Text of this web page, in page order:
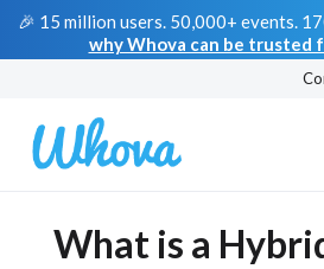
🎉 15 million users. 50,000+ events.
why Whova can be trusted
What is a